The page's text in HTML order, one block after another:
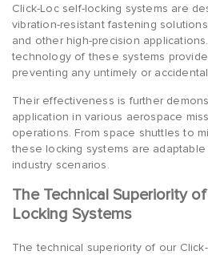
Click-Loc self-locking systems are
vibration-resistant fastening
and other high-precision
technology of these systems
preventing any untimely or
Their effectiveness is further
application in various aerospace
operations. From space shuttles to
these locking systems are
industry scenarios.
The Technical Superiority
Locking Systems
The technical superiority of our